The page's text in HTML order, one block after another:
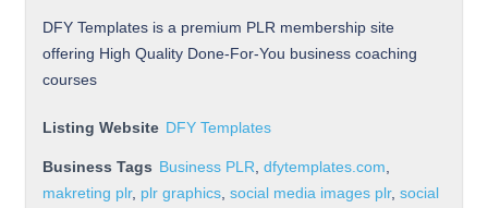
DFY Templates is a premium PLR membership site
offering High Quality Done-For-You business coaching
courses
Listing Website DFY Templates
Business Tags Business PLR dfytemplates.com
makreting plr, plr graphics social media images plr, social